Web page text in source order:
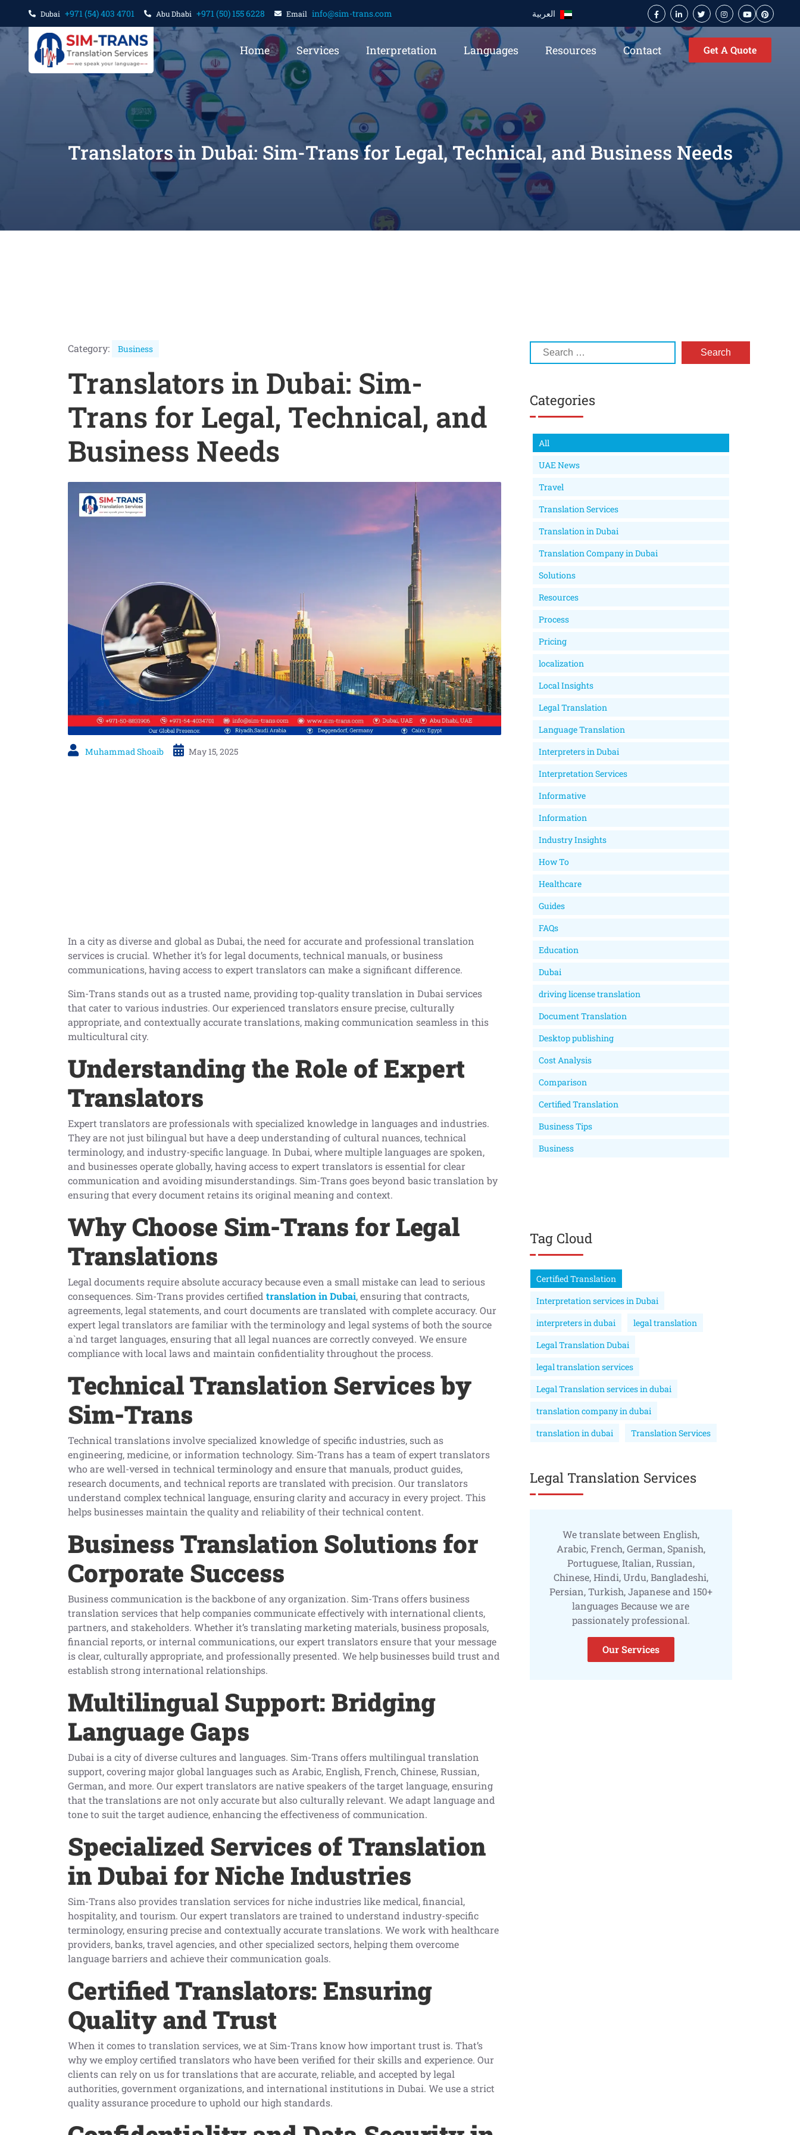
Dubai +971 (54) 403 4701 Abu Dhabi +971 (50) 155 6228 Email info@sim-trans.com العربية
Home Services Interpretation Languages Resources Contact Get A Quote
Translators in Dubai: Sim-Trans for Legal, Technical, and Business Needs
Category: Business
Translators in Dubai: Sim-
Trans for Legal, Technical, and
Business Needs
Muhammad Shoaib May 15, 2025
In a city as diverse and global as Dubai, the need for accurate and professional translation
services is crucial. Whether it’s for legal documents, technical manuals, or business
communications, having access to expert translators can make a significant difference.
Sim-Trans stands out as a trusted name, providing top-quality translation in Dubai services
that cater to various industries. Our experienced translators ensure precise, culturally
appropriate, and contextually accurate translations, making communication seamless in this
multicultural city.
Understanding the Role of Expert
Translators
Expert translators are professionals with specialized knowledge in languages and industries.
They are not just bilingual but have a deep understanding of cultural nuances, technical
terminology, and industry-specific language. In Dubai, where multiple languages are spoken,
and businesses operate globally, having access to expert translators is essential for clear
communication and avoiding misunderstandings. Sim-Trans goes beyond basic translation by
ensuring that every document retains its original meaning and context.
Why Choose Sim-Trans for Legal
Translations
Legal documents require absolute accuracy because even a small mistake can lead to serious
consequences. Sim-Trans provides certified translation in Dubai, ensuring that contracts,
agreements, legal statements, and court documents are translated with complete accuracy. Our
expert legal translators are familiar with the terminology and legal systems of both the source
a`nd target languages, ensuring that all legal nuances are correctly conveyed. We ensure
compliance with local laws and maintain confidentiality throughout the process.
Technical Translation Services by
Sim-Trans
Technical translations involve specialized knowledge of specific industries, such as
engineering, medicine, or information technology. Sim-Trans has a team of expert translators
who are well-versed in technical terminology and ensure that manuals, product guides,
research documents, and technical reports are translated with precision. Our translators
understand complex technical language, ensuring clarity and accuracy in every project. This
helps businesses maintain the quality and reliability of their technical content.
Business Translation Solutions for
Corporate Success
Business communication is the backbone of any organization. Sim-Trans offers business
translation services that help companies communicate effectively with international clients,
partners, and stakeholders. Whether it’s translating marketing materials, business proposals,
financial reports, or internal communications, our expert translators ensure that your message
is clear, culturally appropriate, and professionally presented. We help businesses build trust and
establish strong international relationships.
Multilingual Support: Bridging
Language Gaps
Dubai is a city of diverse cultures and languages. Sim-Trans offers multilingual translation
support, covering major global languages such as Arabic, English, French, Chinese, Russian,
German, and more. Our expert translators are native speakers of the target language, ensuring
that the translations are not only accurate but also culturally relevant. We adapt language and
tone to suit the target audience, enhancing the effectiveness of communication.
Specialized Services of Translation
in Dubai for Niche Industries
Sim-Trans also provides translation services for niche industries like medical, financial,
hospitality, and tourism. Our expert translators are trained to understand industry-specific
terminology, ensuring precise and contextually accurate translations. We work with healthcare
providers, banks, travel agencies, and other specialized sectors, helping them overcome
language barriers and achieve their communication goals.
Certified Translators: Ensuring
Quality and Trust
When it comes to translation services, we at Sim-Trans know how important trust is. That’s
why we employ certified translators who have been verified for their skills and experience. Our
clients can rely on us for translations that are accurate, reliable, and accepted by legal
authorities, government organizations, and international institutions in Dubai. We use a strict
quality assurance procedure to uphold our high standards.
Categories
All
UAE News
Travel
Translation Services
Translation in Dubai
Translation Company in Dubai
Solutions
Resources
Process
Pricing
localization
Local Insights
Legal Translation
Language Translation
Interpreters in Dubai
Interpretation Services
Informative
Information
Industry Insights
How To
Healthcare
Guides
FAQs
Education
Dubai
driving license translation
Document Translation
Desktop publishing
Cost Analysis
Comparison
Certified Translation
Business Tips
Business
Tag Cloud
Certified Translation
Interpretation services in Dubai
interpreters in dubai
legal translation
Legal Translation Dubai
legal translation services
Legal Translation services in dubai
translation company in dubai
translation in dubai
Translation Services
Legal Translation Services
We translate between English,
Arabic, French, German, Spanish,
Portuguese, Italian, Russian,
Chinese, Hindi, Urdu, Bangladeshi,
Persian, Turkish, Japanese and 150+
languages Because we are
passionately professional.
Our Services